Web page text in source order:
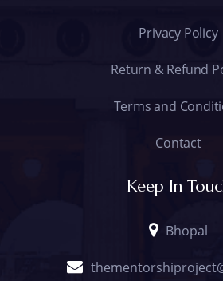
Privacy Policy
Return & Refund
Terms and
Contact
Keep In
Bhopal